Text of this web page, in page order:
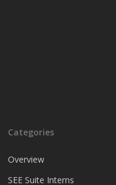
Categories
Overview
SEE Suite Interns